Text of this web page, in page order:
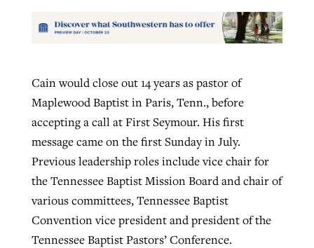
Cain would close out 14 years as pastor of
Maplewood Baptist in Paris, Tenn., before
accepting a call at First Seymour. His first
message came on the first Sunday in July.
Previous leadership roles include vice chair for
the Tennessee Baptist Mission Board and chair of
various committees, Tennessee Baptist
Convention vice president and president of the
Tennessee Baptist Pastors’ Conference.